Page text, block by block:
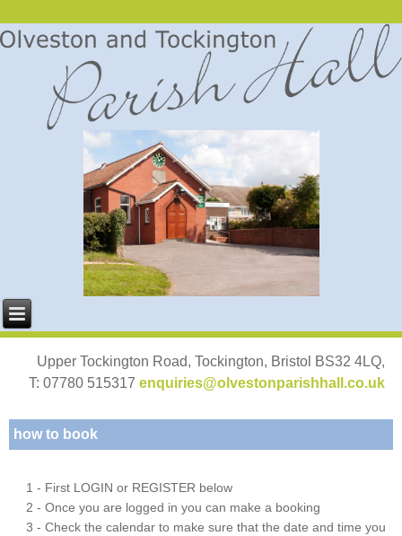
Upper Tockington Road, Tockington, Bristol BS32 4LQ,
T: 07780 515317 enquiries@olvestonparishhall.co.uk
how to book
1 - First LOGIN or REGISTER below
2 - Once you are logged in you can make a booking
3 - Check the calendar to make sure that the date and time you